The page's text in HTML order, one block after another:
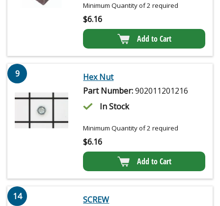
Minimum Quantity of 2 required
$6.16
Add to Cart
9
Hex Nut
Part Number:902011201216
In Stock
Minimum Quantity of 2 required
$6.16
Add to Cart
14
SCREW